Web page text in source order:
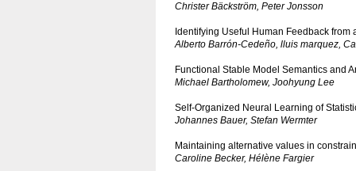
Christer Bäckström, Peter Jonsson
Identifying Useful Human Feedback
Alberto Barrón-Cedeño, lluis marquez,
Functional Stable Model Semantics and
Michael Bartholomew, Joohyung Lee
Self-Organized Neural Learning of
Johannes Bauer, Stefan Wermter
Maintaining alternative values in
Caroline Becker, Hélène Fargier